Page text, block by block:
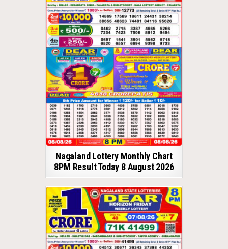
Nagaland Lottery Monthly Chart
8PM Result Today 8 August 2026